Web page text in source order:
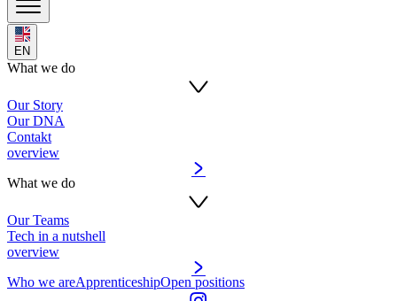
EN
What we do
Our Story
Our DNA
Contakt
overview
What we do
Our Teams
Tech in a nutshell
overview
Who we areApprenticeshipOpen positions